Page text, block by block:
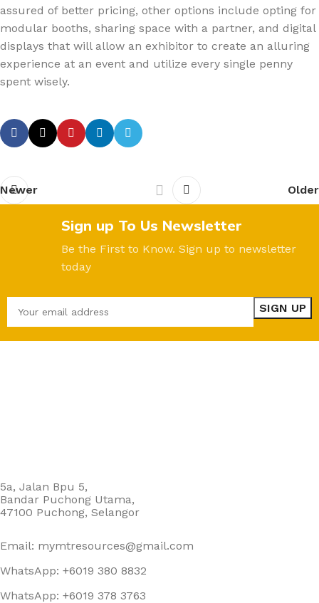
assured of better pricing, other options include opting for
modular booths, sharing space with a partner, and digital
displays that will allow an exhibitor to create an alluring
experience at an event and utilize every single penny
spent wisely.
Newer Older
Sign up To Us Newsletter
Be the First to Know. Sign up to newsletter
today
5a, Jalan Bpu 5,
Bandar Puchong Utama,
47100 Puchong, Selangor
Email: mymtresources@gmail.com
WhatsApp: +6019 380 8832
WhatsApp: +6019 378 3763